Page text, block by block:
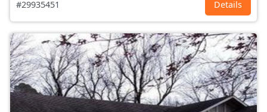
#29935451 Details